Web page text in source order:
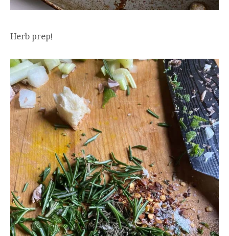
Herb prep!